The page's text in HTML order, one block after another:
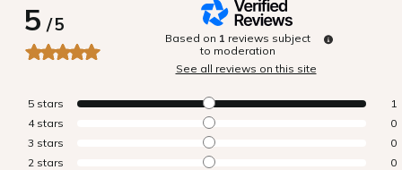
5/5
Based on 1 reviews subject
to moderation
See all reviews on this site
5 stars
1
4 stars
0
3 stars
0
2 stars
0